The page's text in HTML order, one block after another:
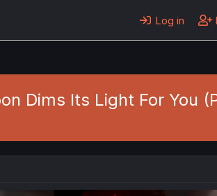
Log in
Dims Its Light For You